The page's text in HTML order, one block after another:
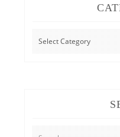
CATEGORIES
Search